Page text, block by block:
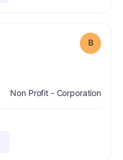
B
Non Profit - Corporation